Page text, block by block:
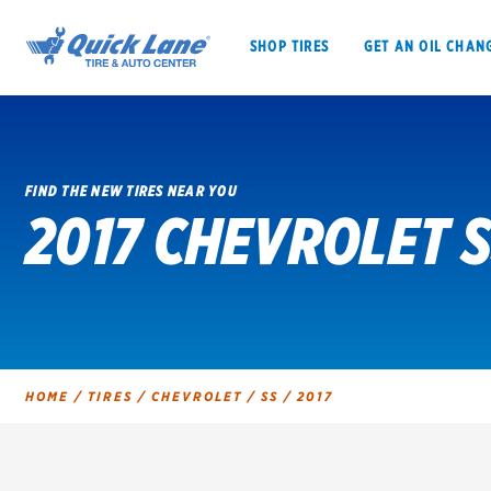
SHOP TIRES GET AN OIL
SHOP TIRES GET AN OIL CHANGE
FIND THE NEW TIRES NEAR YOU
2017 CHEVROLET
HOME / TIRES / CHEVROLET / SS /2017